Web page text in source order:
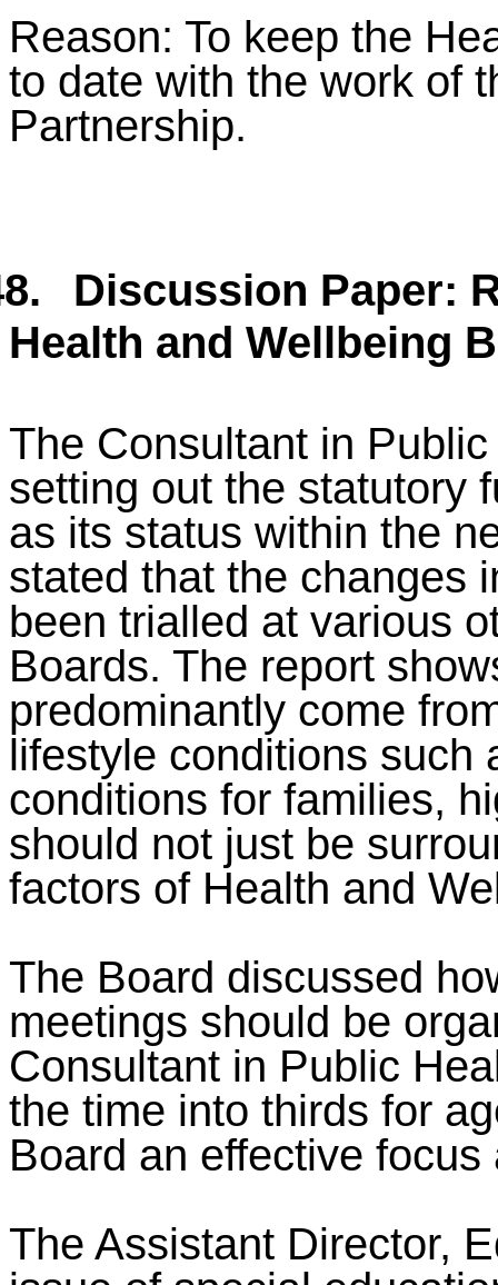
Reason: To keep the
to date with the work of
Partnership.
Discussion Paper:
Health and Wellbeing
The Consultant in
setting out the statutory
as its status within the
stated that the changes
been trialled at various
Boards. The report
predominantly come
lifestyle conditions such
conditions for families,
should not just be
factors of Health and
The Board discussed
meetings should be
Consultant in Public
the time into thirds for
Board an effective
The Assistant Director,